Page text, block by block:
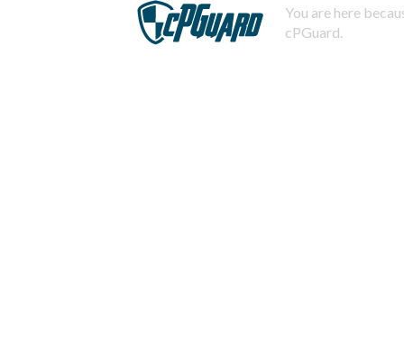
You are here
cPGuard.